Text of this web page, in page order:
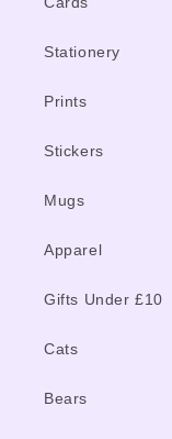
Stationery
Prints
Stickers
Mugs
Apparel
Gifts Under £10
Cats
Bears